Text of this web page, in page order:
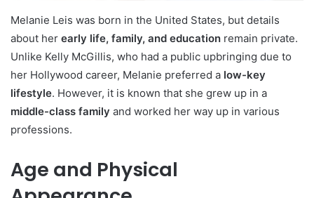
Melanie Leis was born in the United States, but details
about her early life, family, and education remain private.
Unlike Kelly McGillis, who had a public upbringing due to
her Hollywood career, Melanie preferred a low-key
lifestyle. However, it is known that she grew up in a
middle-class family and worked her way up in various
professions.
Age and Physical